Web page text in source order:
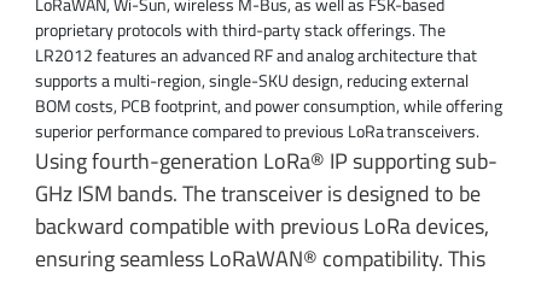
proprietary protocols with third-party stack offerings. The
LR2012 features an advanced RF and analog architecture that
supports a multi-region, single-SKU design, reducing external
BOM costs, PCB footprint, and power consumption, while offering
superior performance compared to previous LoRa transceivers.​
Using fourth-generation LoRa® IP supporting sub-
GHz ISM bands. The transceiver is designed to be
backward compatible with previous LoRa devices,
ensuring seamless LoRaWAN® compatibility. This